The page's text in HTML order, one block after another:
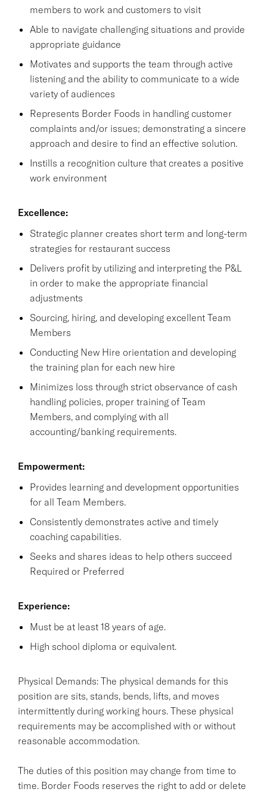
members to work and customers to visit
Able to navigate challenging situations and provide
appropriate guidance
Motivates and supports the team through active
listening and the ability to communicate to a wide
variety of audiences
Represents Border Foods in handling customer
complaints and/or issues; demonstrating a sincere
approach and desire to find an effective solution.
Instills a recognition culture that creates a positive
work environment
Excellence:
Strategic planner creates short term and long-term
strategies for restaurant success
Delivers profit by utilizing and interpreting the P&L
in order to make the appropriate financial
adjustments
Sourcing, hiring, and developing excellent Team
Members
Conducting New Hire orientation and developing
the training plan for each new hire
Minimizes loss through strict observance of cash
handling policies, proper training of Team
Members, and complying with all
accounting/banking requirements.
Empowerment:
Provides learning and development opportunities
for all Team Members.
Consistently demonstrates active and timely
coaching capabilities.
Seeks and shares ideas to help others succeed
Required or Preferred
Experience:
Must be at least 18 years of age.
High school diploma or equivalent.
Physical Demands: The physical demands for this
position are sits, stands, bends, lifts, and moves
intermittently during working hours. These physical
requirements may be accomplished with or without
reasonable accommodation.
The duties of this position may change from time to
time. Border Foods reserves the right to add or delete